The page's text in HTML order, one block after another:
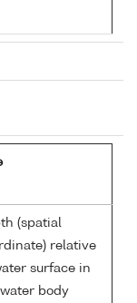
(spatial
relative
surface in
body